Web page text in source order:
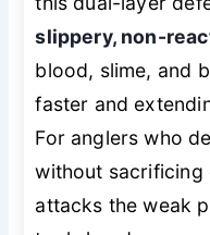
slippery, non-
blood, slime, and
faster and
For anglers who
without sacrificing
attacks the weak